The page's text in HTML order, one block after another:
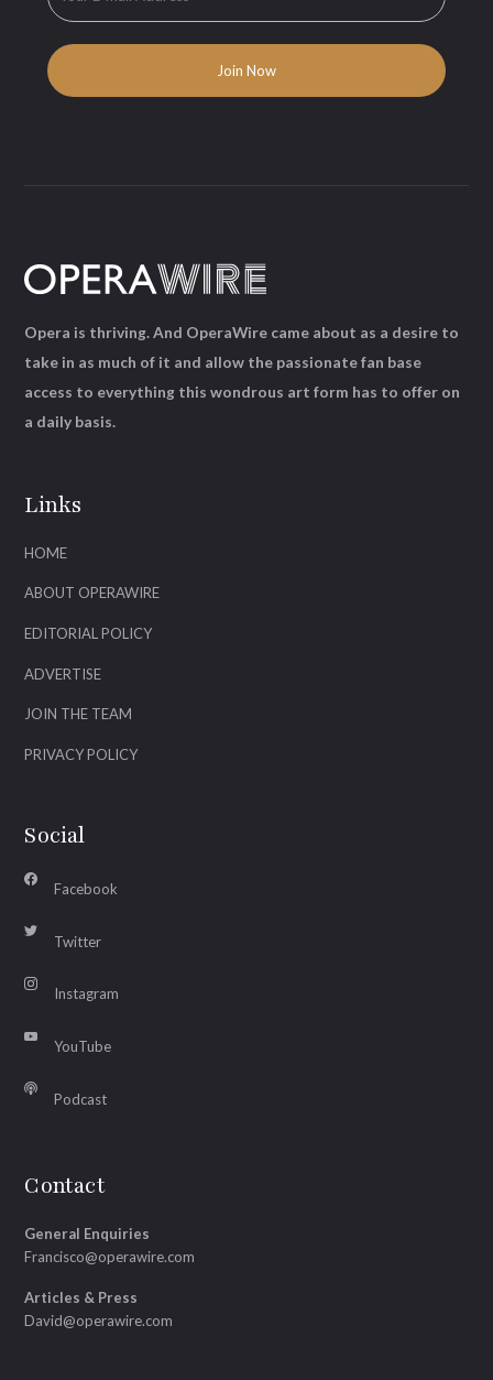
Links
HOME
ABOUT OPERAWIRE
EDITORIAL POLICY
ADVERTISE
JOIN THE TEAM
PRIVACY POLICY
Social
Facebook
Twitter
Instagram
YouTube
Podcast
Contact
General Enquiries
Francisco@operawire.com
Articles & Press
David@operawire.com
Opera is thriving. And OperaWire came about as a desire to
take in as much of it and allow the passionate fan base
access to everything this wondrous art form has to offer on
a daily basis.